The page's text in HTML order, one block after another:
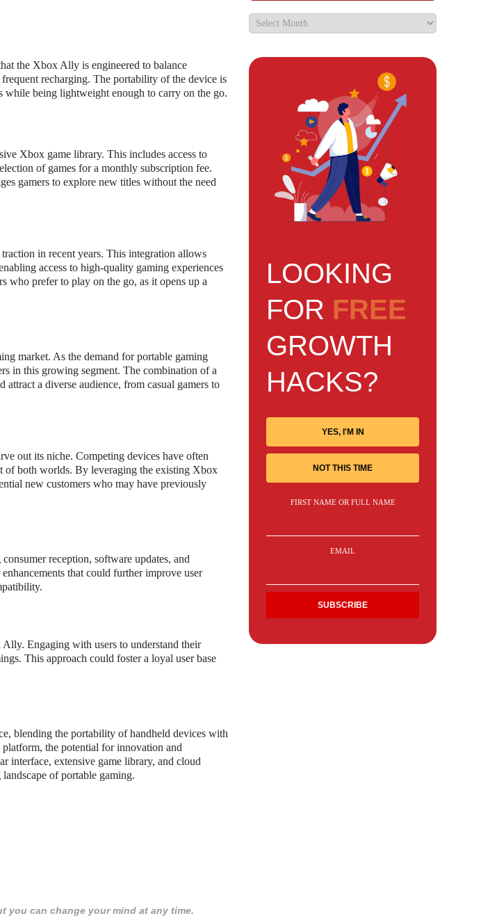
the Xbox Ally is engineered to balance
recharging. The portability of the device is
while being lightweight enough to carry on the go.
Xbox game library. This includes access to
of games for a monthly subscription fee.
gamers to explore new titles without the need
in recent years. This integration allows
access to high-quality gaming experiences
who prefer to play on the go, as it opens up a
market. As the demand for portable gaming
in this growing segment. The combination of a
a diverse audience, from casual gamers to
out its niche. Competing devices have often
of both worlds. By leveraging the existing Xbox
new customers who may have previously
reception, software updates, and
that could further improve user
Engaging with users to understand their
This approach could foster a loyal user base
blending the portability of handheld devices with
the potential for innovation and
interface, extensive game library, and cloud
of portable gaming.
you can change your mind at any time.
LOOKING
FOR FREE
GROWTH
HACKS?
YES, I'M IN
NOT THIS TIME
FIRST NAME OR FULL NAME
EMAIL